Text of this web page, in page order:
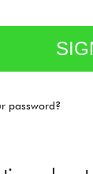
password?